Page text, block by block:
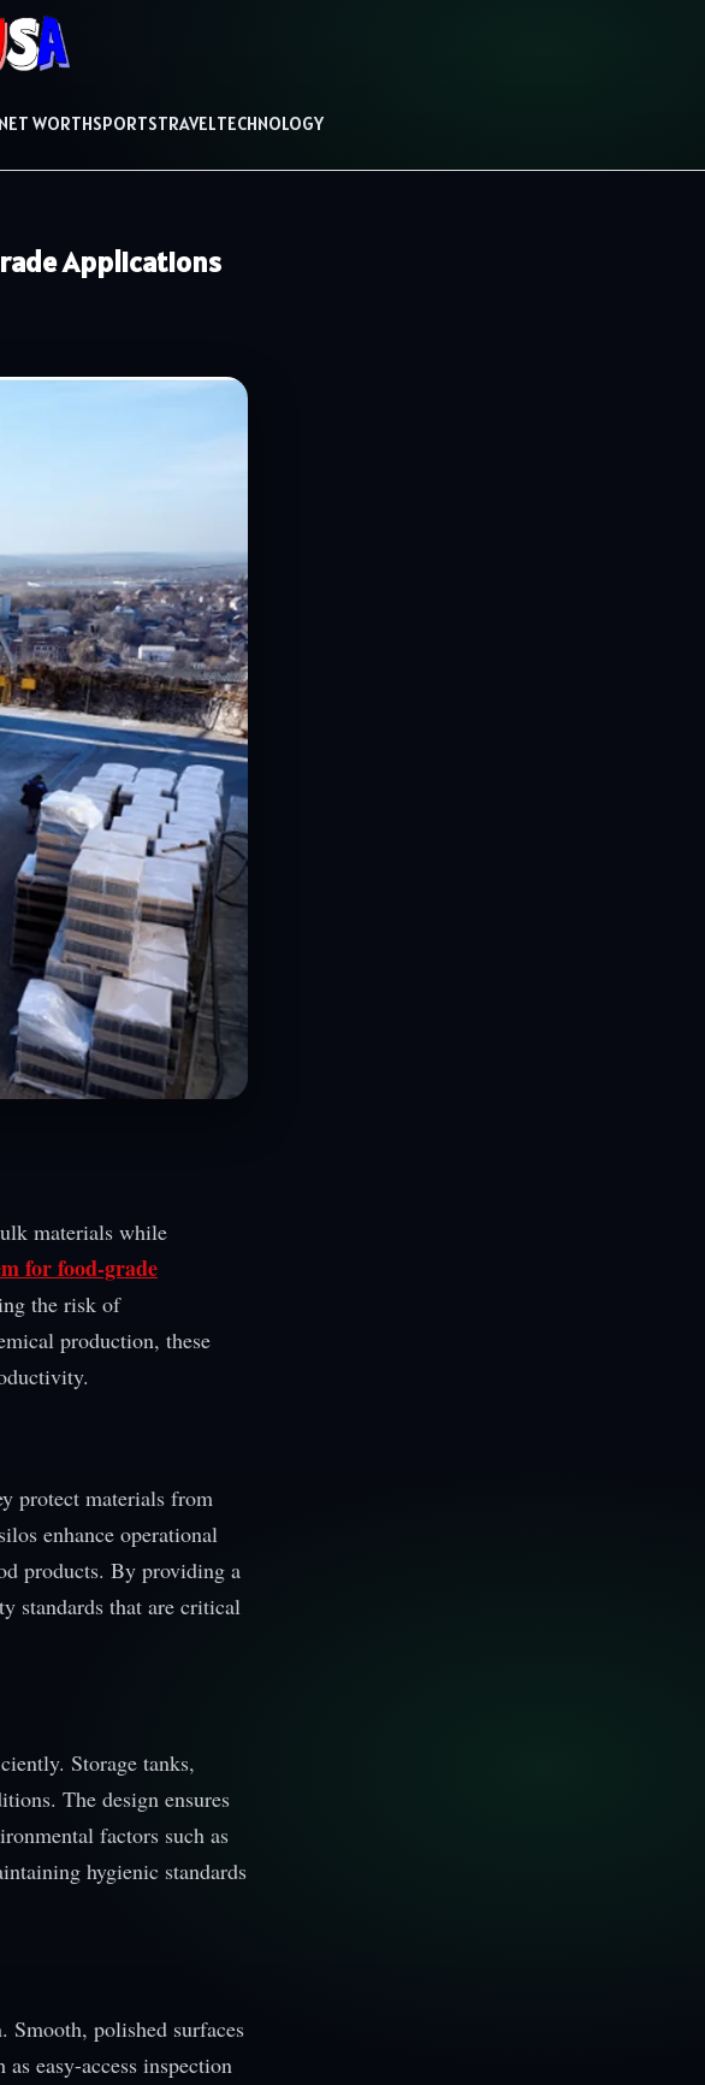
NET WORTHSPORTSTRAVELTECHNOLOGY
Applications
materials while
for food-grade
the risk of
production, these
protect materials from
enhance operational
products. By providing a
standards that are critical
Storage tanks,
The design ensures
factors such as
hygienic standards
Smooth, polished surfaces
easy-access inspection